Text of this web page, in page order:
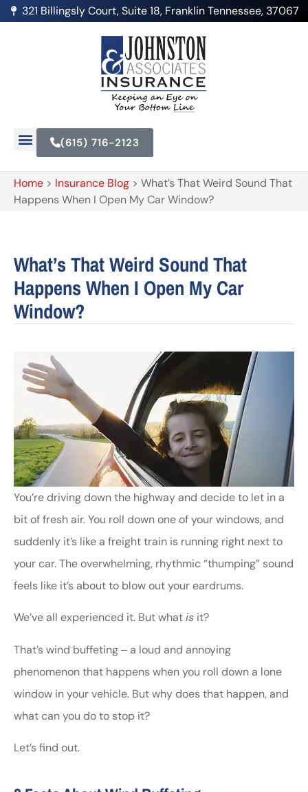
321 Billingsly Court, Suite 18, Franklin Tennessee, 37067
(615) 716-2123
Home > Insurance Blog > What’s That Weird Sound That
Happens When I Open My Car Window?
What’s That Weird Sound That
Happens When I Open My Car
Window?
You’re driving down the highway and decide to let in a
bit of fresh air. You roll down one of your windows, and
suddenly it’s like a freight train is running right next to
your car. The overwhelming, rhythmic “thumping” sound
feels like it’s about to blow out your eardrums.
We’ve all experienced it. But whatis it?
That’s wind buffeting ‒ a loud and annoying
phenomenon that happens when you roll down a lone
window in your vehicle. But why does that happen, and
what can you do to stop it?
Let’s find out.